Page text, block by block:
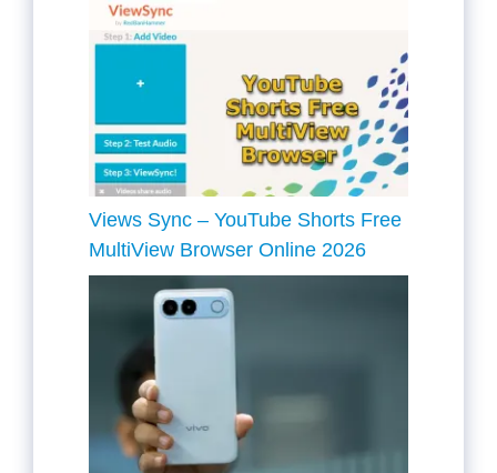
Views Sync – YouTube Shorts Free
MultiView Browser Online 2026